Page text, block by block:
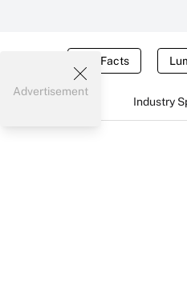
Tax Facts
Industry
Advertisement